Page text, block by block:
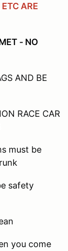
ARE
- NO
AND BE
RACE CAR
must be
safety
you come